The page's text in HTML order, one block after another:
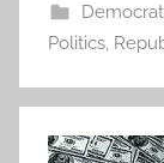
Politics,